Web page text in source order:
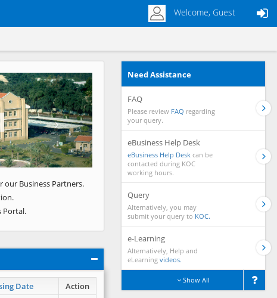
Welcome, Guest
Next
our Business Partners.
Portal.
Date
Action
Need Assistance
FAQ
Please review FAQ regarding
your query.
eBusiness Help Desk
eBusiness Help Desk can be
contacted during KOC
working hours.
Query
Alternatively, you may
submit your query to KOC.
e-Learning
Alternatively, Help and
eLearning videos.
Show All